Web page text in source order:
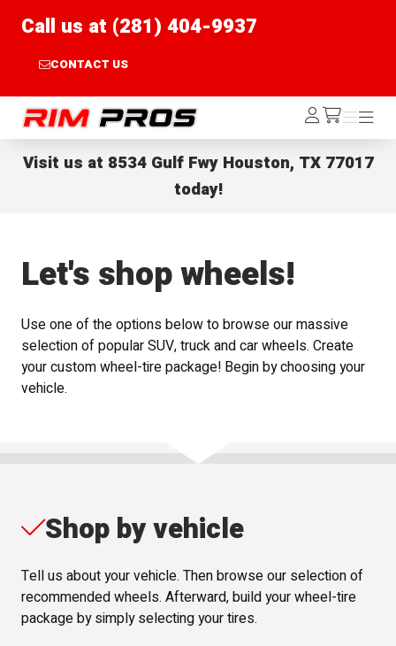
Call us at (281) 404-9937
CONTACT US
Rim Pros Log
In /cart
Menu
Menu
Visit us at 8534 Gulf Fwy Houston, TX 77017
today!
Let's shop wheels!
Use one of the options below to browse our massive
selection of popular SUV, truck and car wheels. Create
your custom wheel-tire package! Begin by choosing your
vehicle.
Shop by vehicle
Tell us about your vehicle. Then browse our selection of
recommended wheels. Afterward, build your wheel-tire
package by simply selecting your tires.